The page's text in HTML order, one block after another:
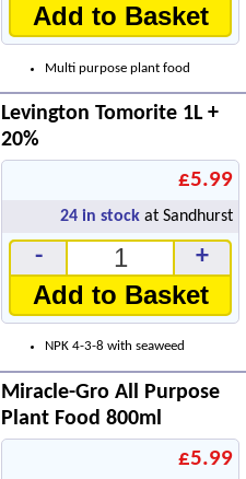
Add to Basket
Multi purpose plant food
Levington Tomorite 1L +
20%
£5.99
24 in stock at Sandhurst
- +
Add to Basket
NPK 4-3-8 with seaweed
Miracle-Gro All Purpose
Plant Food 800ml
£5.99